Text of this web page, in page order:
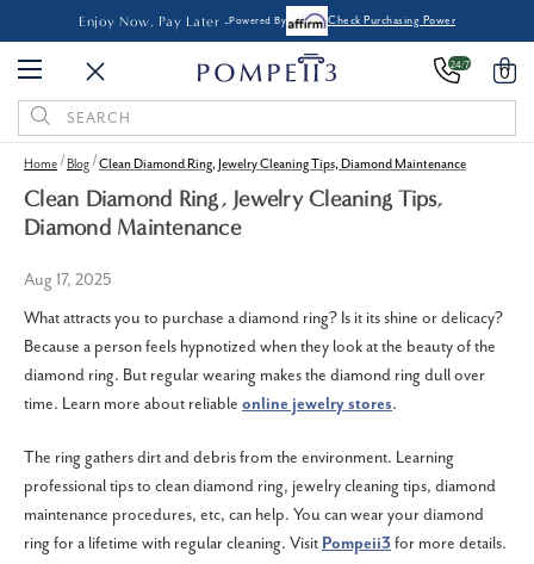
Enjoy Now, Pay Later -Powered By Check Purchasing Power
24/7 0
Search
Keyword:
Home Blog Clean Diamond Ring, Jewelry Cleaning Tips, Diamond Maintenance
Clean Diamond Ring, Jewelry Cleaning Tips,
Diamond Maintenance
Aug 17, 2025
What attracts you to purchase a diamond ring? Is it its shine or delicacy?
Because a person feels hypnotized when they look at the beauty of the
diamond ring. But regular wearing makes the diamond ring dull over
time. Learn more about reliable online jewelry stores.
The ring gathers dirt and debris from the environment. Learning
professional tips to clean diamond ring, jewelry cleaning tips, diamond
maintenance procedures, etc, can help. You can wear your diamond
ring for a lifetime with regular cleaning. Visit Pompeii3for more details.